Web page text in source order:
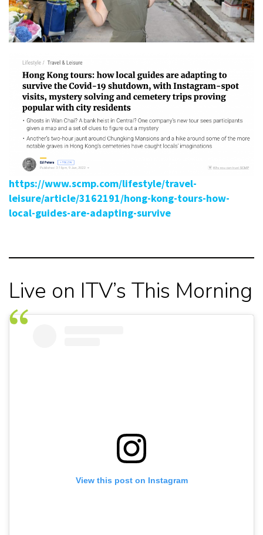
https://www.scmp.com/lifestyle/travel-
leisure/article/3162191/hong-kong-tours-how-
local-guides-are-adapting-survive
Live on ITV’s This Morning
View this post on Instagram